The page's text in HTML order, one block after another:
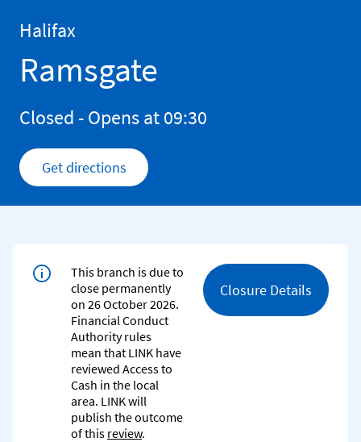
Halifax
Ramsgate
Closed - Opens at09:30
Get directionsLink Opens in New Tab
This branch is due to
close permanently
on 26 October 2026.
Financial Conduct
Authority rules
mean that LINK have
reviewed Access to
Cash in the local
area. LINK will
publish the outcome
of this review.
Closure Details